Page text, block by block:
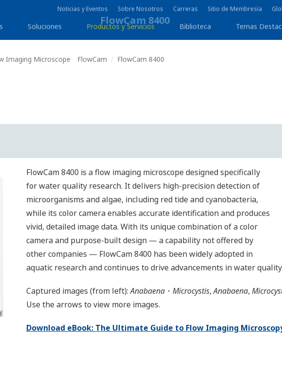
Noticias y Eventos Sobre Nosotros Carreras Sitio de Membresía
Soluciones Productos y Servicios Biblioteca Temas
Imaging Microscope FlowCam FlowCam 8400
FlowCam 8400 is a flow imaging microscope designed specifically
for water quality research. It delivers high-precision detection of
microorganisms and algae, including red tide and cyanobacteria,
while its color camera enables accurate identification and produces
vivid, detailed image data. With its unique combination of a color
camera and purpose-built design — a capability not offered by
other companies — FlowCam 8400 has been widely adopted in
aquatic research and continues to drive advancements in water
Captured images (from left):Anabaena・ Microcystis,Anabaena,
Use the arrows to view more images.
Download eBook: The Ultimate Guide to Flow Imaging